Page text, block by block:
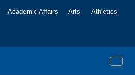
Academic Affairs Arts Athletics